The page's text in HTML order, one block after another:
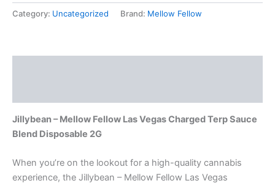
Category: Uncategorized Brand: Mellow Fellow
Jillybean – Mellow Fellow Las Vegas Charged Terp Sauce
Blend Disposable 2G
When you’re on the lookout for a high-quality cannabis
experience, the Jillybean – Mellow Fellow Las Vegas